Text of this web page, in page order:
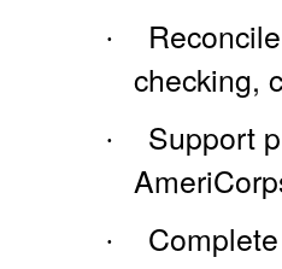
·
checking,
·
Support
·